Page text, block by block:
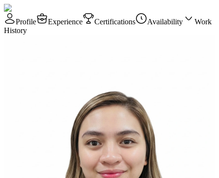
Profile Experience Certifications Availability
Work
History